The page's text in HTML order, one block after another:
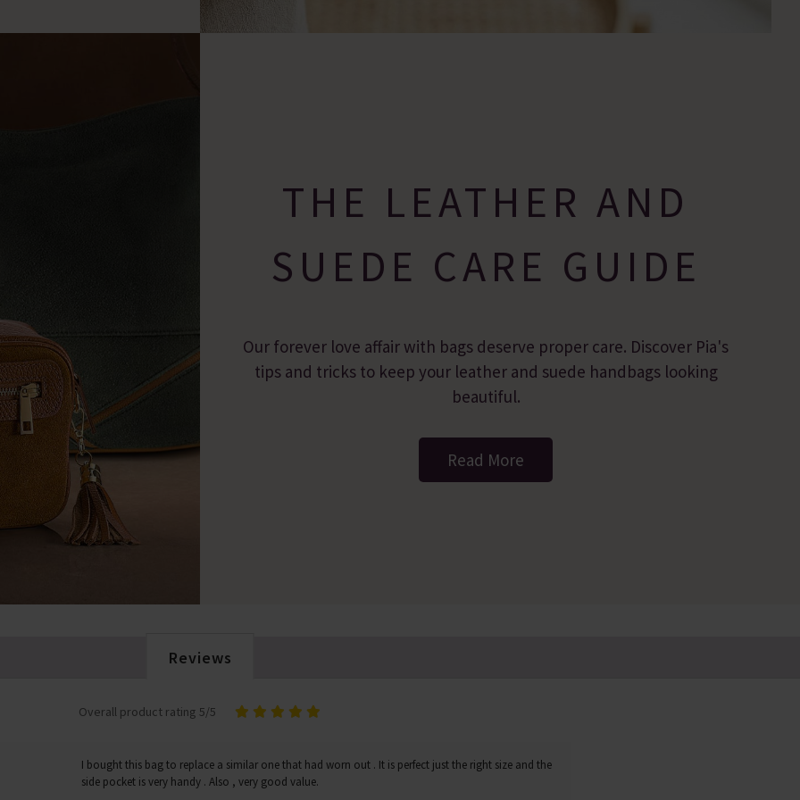
THE LEATHER AND
SUEDE CARE GUIDE
Our forever love affair with bags deserve proper care. Discover Pia's
tips and tricks to keep your leather and suede handbags looking
beautiful.
Read More
Reviews
Overall product rating 5/5
I bought this bag to replace a similar one that had worn out . It is perfect just the right size and the
side pocket is very handy . Also , very good value.